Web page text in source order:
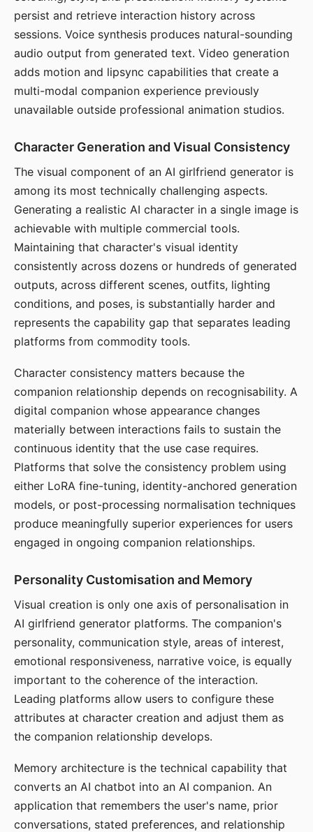
persist and retrieve interaction history across
sessions. Voice synthesis produces natural-sounding
audio output from generated text. Video generation
adds motion and lipsync capabilities that create a
multi-modal companion experience previously
unavailable outside professional animation studios.
Character Generation and Visual Consistency
The visual component of an AI girlfriend generator is
among its most technically challenging aspects.
Generating a realistic AI character in a single image is
achievable with multiple commercial tools.
Maintaining that character's visual identity
consistently across dozens or hundreds of generated
outputs, across different scenes, outfits, lighting
conditions, and poses, is substantially harder and
represents the capability gap that separates leading
platforms from commodity tools.
Character consistency matters because the
companion relationship depends on recognisability. A
digital companion whose appearance changes
materially between interactions fails to sustain the
continuous identity that the use case requires.
Platforms that solve the consistency problem using
either LoRA fine-tuning, identity-anchored generation
models, or post-processing normalisation techniques
produce meaningfully superior experiences for users
engaged in ongoing companion relationships.
Personality Customisation and Memory
Visual creation is only one axis of personalisation in
AI girlfriend generator platforms. The companion's
personality, communication style, areas of interest,
emotional responsiveness, narrative voice, is equally
important to the coherence of the interaction.
Leading platforms allow users to configure these
attributes at character creation and adjust them as
the companion relationship develops.
Memory architecture is the technical capability that
converts an AI chatbot into an AI companion. An
application that remembers the user's name, prior
conversations, stated preferences, and relationship